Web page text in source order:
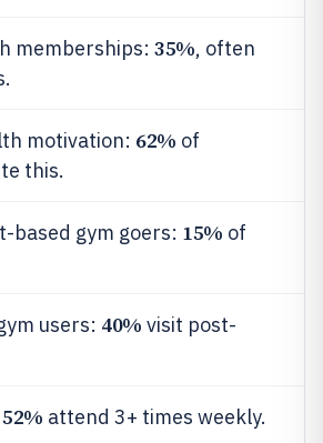
memberships: 35%, often
motivation: 62% of
this.
based gym goers: 15% of
users: 40% visit post-
52% attend 3+ times weekly.